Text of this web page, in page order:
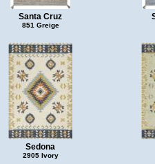
Santa Cruz
851 Greige
Sedona
2905 Ivory